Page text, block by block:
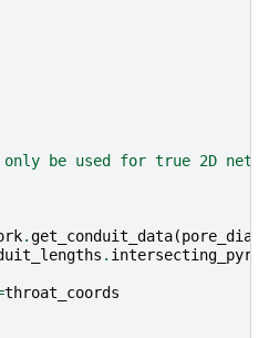
be used for true 2D
.get_conduit_data(
.
throat_coords